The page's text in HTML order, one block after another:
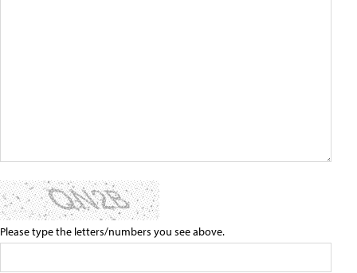
Please type the letters/numbers you see above.